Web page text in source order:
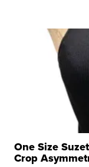
One Size
Crop